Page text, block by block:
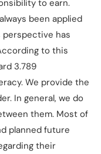
to earn.
been applied
has
to this
3.789
We provide the
In general, we do
them. Most of
planned future
their